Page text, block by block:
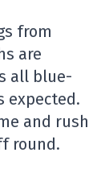
from
are
all blue-
expected.
and rush
round.